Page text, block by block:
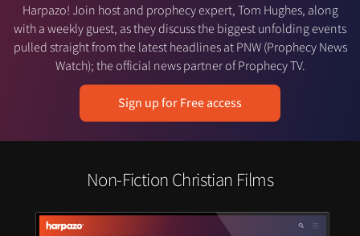
Harpazo! Join host and prophecy expert, Tom Hughes, along
with a weekly guest, as they discuss the biggest unfolding events
pulled straight from the latest headlines at PNW (Prophecy News
Watch); the official news partner of Prophecy TV.
Sign up for Free access
Non-Fiction Christian Films